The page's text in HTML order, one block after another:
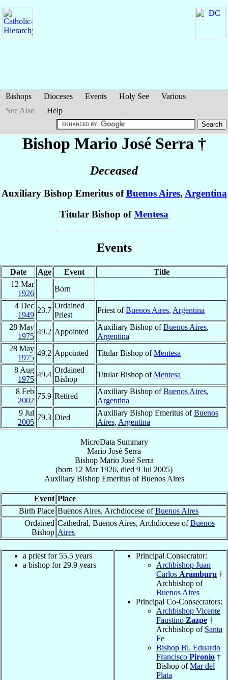
Bishops Dioceses Events Holy See
Various
See Also
Help
Bishop Mario José Serra †
Deceased
Auxiliary Bishop Emeritus ofBuenos Aires, Argentina
Titular Bishop ofMentesa
Events
Date Age Event
Title
12 Mar
1926
Born
4 Dec
1949
23.7
Ordained
Priest
Priest ofBuenos Aires, Argentina
28 May
1975
49.2 Appointed
Auxiliary Bishop ofBuenos Aires,
Argentina
28 May
1975
49.2 Appointed Titular Bishop ofMentesa
8 Aug
1975
49.4
Ordained
Bishop
Titular Bishop ofMentesa
8 Feb
2002
75.9 Retired
Auxiliary Bishop ofBuenos Aires,
Argentina
9 Jul
2005
79.3 Died
Auxiliary Bishop Emeritus ofBuenos
Aires, Argentina
MicroData Summary
Mario José Serra
Bishop Mario José Serra
(born 12 Mar 1926, died 9 Jul 2005)
Auxiliary Bishop EmeritusofBuenos Aires
Event Place
Birth Place Buenos Aires, Archdiocese ofBuenos Aires
Ordained
Bishop
Cathedral, Buenos Aires, Archdiocese ofBuenos
Aires
a priest for 55.5 years
a bishop for 29.9 years
Principal Consecrator:
Archbishop Juan
Carlos Aramburu †
Archbishop of
Buenos Aires
Principal Co-Consecrators:
Archbishop Vicente
Faustino Zazpe †
Archbishop of Santa
Fe
Bishop Bl. Eduardo
Francisco Pironio †
Bishop ofMar del
Plata